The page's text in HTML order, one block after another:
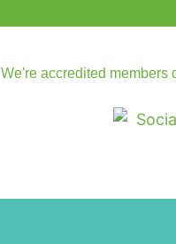
We're accredited members